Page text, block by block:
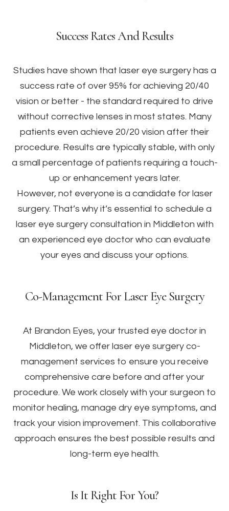
Success Rates And Results
Studies have shown that laser eye surgery has a
success rate of over 95% for achieving 20/40
vision or better - the standard required to drive
without corrective lenses in most states. Many
patients even achieve 20/20 vision after their
procedure. Results are typically stable, with only
a small percentage of patients requiring a touch-
up or enhancement years later.
However, not everyone is a candidate for laser
surgery. That’s why it’s essential to schedule a
laser eye surgery consultation in Middleton with
an experienced eye doctor who can evaluate
your eyes and discuss your options.
Co-Management For Laser Eye Surgery
At Brandon Eyes, your trusted eye doctor in
Middleton, we offer laser eye surgery co-
management services to ensure you receive
comprehensive care before and after your
procedure. We work closely with your surgeon to
monitor healing, manage dry eye symptoms, and
track your vision improvement. This collaborative
approach ensures the best possible results and
long-term eye health.
Is It Right For You?